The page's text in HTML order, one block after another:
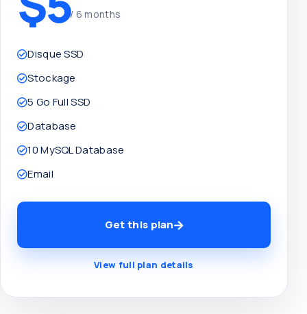
/ 6 months
Disque SSD
Stockage
5 Go Full SSD
Database
10 MySQL Database
Email
Get this plan
View full plan details